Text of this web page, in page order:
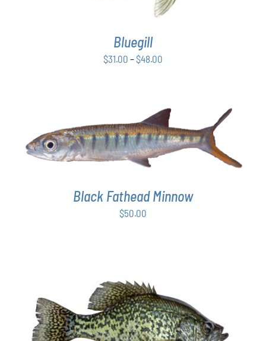
VARIANTS.
THE
MAY
BE
CHOSEN
PAGE
Bluegill
$31.00 –$48.00
$48.00
ADD TO CART / DETAILS
Black Fathead Minnow
$50.00
ADD TO CART / DETAILS